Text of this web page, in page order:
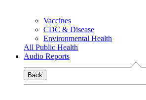
Vaccines
CDC & Disease
Environmental Health
All Public Health
Audio Reports
Back